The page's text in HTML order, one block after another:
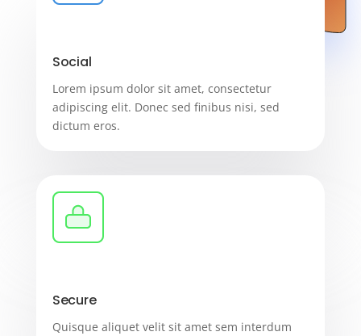
Social
Lorem ipsum dolor sit amet, consectetur
adipiscing elit. Donec sed finibus nisi, sed
dictum eros.
Secure
Quisque aliquet velit sit amet sem interdum